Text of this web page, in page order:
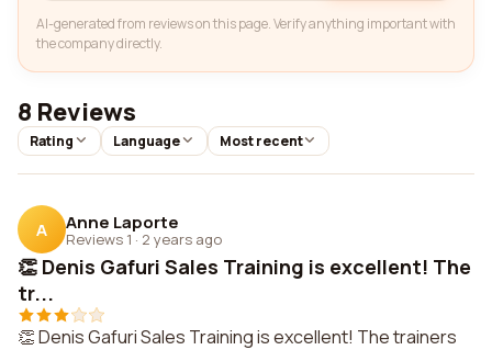
AI-generated from reviews on this page. Verify anything important with
the company directly.
8 Reviews
Rating Language Most recent
A Anne Laporte
Reviews 1 · 2 years ago
👏 Denis Gafuri Sales Training is excellent! The
tr...
👏 Denis Gafuri Sales Training is excellent! The trainers